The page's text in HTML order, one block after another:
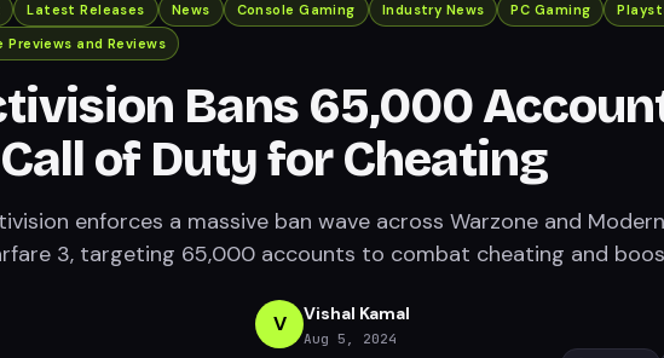
Latest Releases News Console Gaming Industry News PC Gaming
Previews and Reviews
Bans 65,000
of Duty for Cheating
enforces a massive ban wave across Warzone and Modern
3, targeting 65,000 accounts to combat cheating and
V Vishal Kamal
Aug 5, 2024